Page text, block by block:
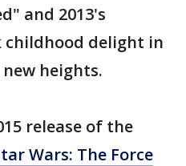
and 2013's
childhood delight in
heights.
release of the
Wars: The Force